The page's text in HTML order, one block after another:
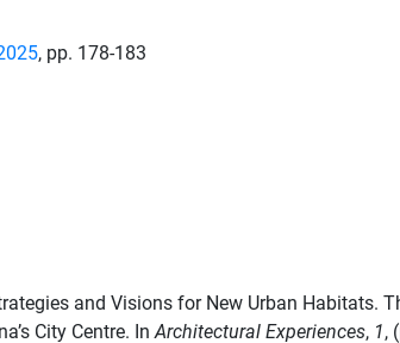
, pp. 178-183
and Visions for New Urban Habitats.
City Centre. In Architectural Experiences, 1,